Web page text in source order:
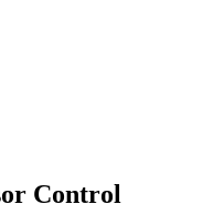
Control